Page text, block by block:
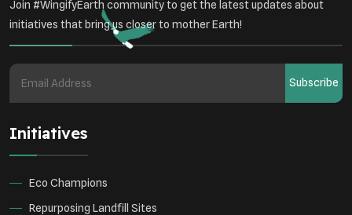
Join #WingifyEarth community to get the latest updates about
initiatives that bring us closer to mother Earth!
Subscribe
Initiatives
Eco Champions
Repurposing Landfill Sites